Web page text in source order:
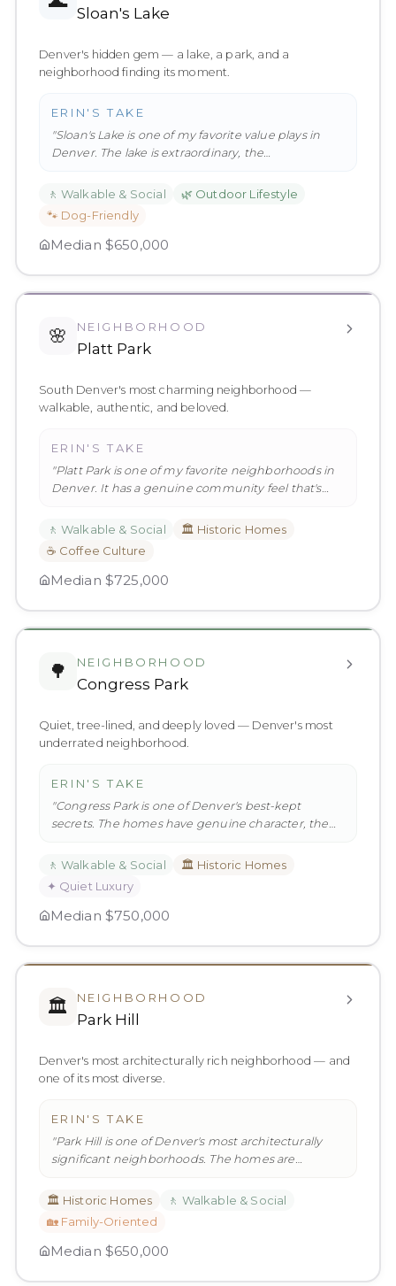
Sloan's Lake
Denver's hidden gem — a lake, a park, and a
neighborhood finding its moment.
ERIN'S TAKE
"Sloan's Lake is one of my favorite value plays in
Denver. The lake is extraordinary, the
🚶 Walkable & Social 🌿 Outdoor Lifestyle
🐾 Dog-Friendly
Median $650,000
🌸 NEIGHBORHOOD
Platt Park
South Denver's most charming neighborhood —
walkable, authentic, and beloved.
ERIN'S TAKE
"Platt Park is one of my favorite neighborhoods in
Denver. It has a genuine community feel that's
🚶 Walkable & Social 🏛️ Historic Homes
☕ Coffee Culture
Median $725,000
🌳 NEIGHBORHOOD
Congress Park
Quiet, tree-lined, and deeply loved — Denver's most
underrated neighborhood.
ERIN'S TAKE
"Congress Park is one of Denver's best-kept
secrets. The homes have genuine character, the
🚶 Walkable & Social 🏛️ Historic Homes
✦ Quiet Luxury
Median $750,000
🏛️ NEIGHBORHOOD
Park Hill
Denver's most architecturally rich neighborhood — and
one of its most diverse.
ERIN'S TAKE
"Park Hill is one of Denver's most architecturally
significant neighborhoods. The homes are
🏛️ Historic Homes 🚶 Walkable & Social
🏡 Family-Oriented
Median $650,000